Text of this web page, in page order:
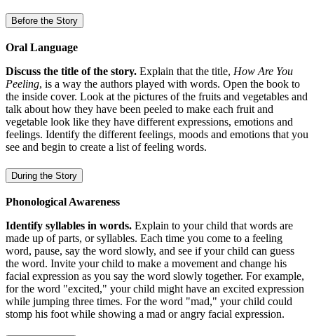
Before the Story
Oral Language
Discuss the title of the story. Explain that the title, How Are You
Peeling, is a way the authors played with words. Open the book to
the inside cover. Look at the pictures of the fruits and vegetables and
talk about how they have been peeled to make each fruit and
vegetable look like they have different expressions, emotions and
feelings. Identify the different feelings, moods and emotions that you
see and begin to create a list of feeling words.
During the Story
Phonological Awareness
Identify syllables in words. Explain to your child that words are
made up of parts, or syllables. Each time you come to a feeling
word, pause, say the word slowly, and see if your child can guess
the word. Invite your child to make a movement and change his
facial expression as you say the word slowly together. For example,
for the word "excited," your child might have an excited expression
while jumping three times. For the word "mad," your child could
stomp his foot while showing a mad or angry facial expression.